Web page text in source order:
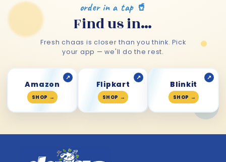
order in a tap 🥤
Find us in…
Fresh chaas is closer than you think. Pick
your app — we'll do the rest.
↗
Amazon
SHOP →
↗
Flipkart
SHOP →
↗
Blinkit
SHOP →